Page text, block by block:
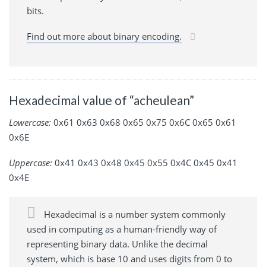
bits.
Find out more about binary encoding.
Hexadecimal value of “acheulean”
Lowercase: 0x61 0x63 0x68 0x65 0x75 0x6C 0x65 0x61
0x6E
Uppercase: 0x41 0x43 0x48 0x45 0x55 0x4C 0x45 0x41
0x4E
Hexadecimal is a number system commonly
used in computing as a human-friendly way of
representing binary data. Unlike the decimal
system, which is base 10 and uses digits from 0 to